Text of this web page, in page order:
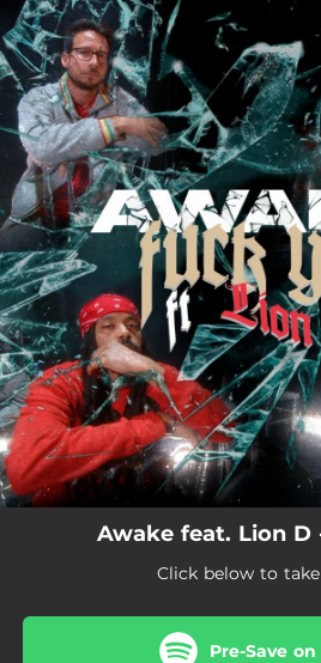
You're all set!
Awake feat. Lion D
Click below to
Pre-Save